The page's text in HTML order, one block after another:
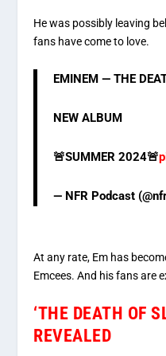
He was possibly leaving
fans have come to love.
EMINEM — THE
NEW ALBUM
🚨SUMMER 2024🚨
— NFR Podcast
At any rate, Em has
Emcees. And his fans are
‘THE DEATH OF
REVEALED